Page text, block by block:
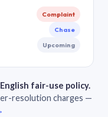
Complaint
Chase
Upcoming
fair-use policy.
resolution charges —